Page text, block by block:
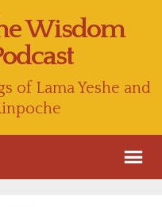
Wisdom
of Lama Yeshe and